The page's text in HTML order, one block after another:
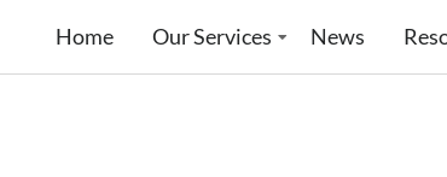
Home Our Services News